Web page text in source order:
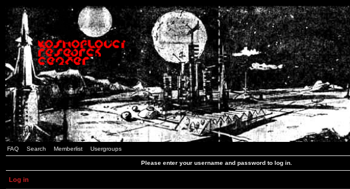
FAQ Search Memberlist Usergroups
Please enter your username and password to log in.
Log in